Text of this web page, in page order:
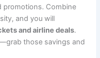
promotions. Combine
and you will
and airline deals.
those savings and